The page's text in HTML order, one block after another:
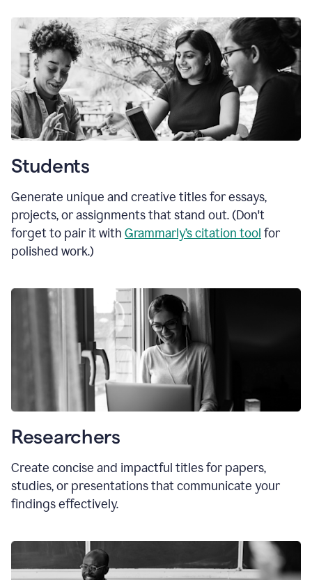
Students
Generate unique and creative titles for essays,
projects, or assignments that stand out. (Don't
forget to pair it with Grammarly’s citation tool for
polished work.)
Researchers
Create concise and impactful titles for papers,
studies, or presentations that communicate your
findings effectively.